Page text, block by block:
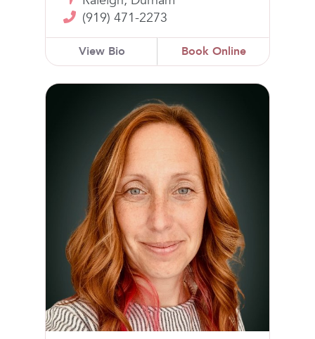
(919) 471-2273
View Bio Book Online
Kelly Raney, DPT